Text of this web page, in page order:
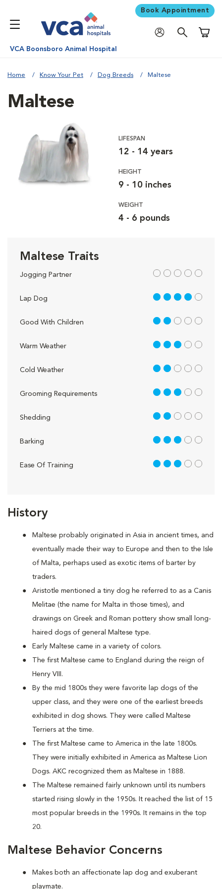
Book Appointment
VCA Boonsboro Animal Hospital
Home Know Your Pet Dog Breeds Maltese
History
Maltese probably originated in Asia in ancient times, and
eventually made their way to Europe and then to the Isle
of Malta, perhaps used as exotic items of barter by
traders.
Aristotle mentioned a tiny dog he referred to as a Canis
Melitae (the name for Malta in those times), and
drawings on Greek and Roman pottery show small long-
haired dogs of general Maltese type.
Early Maltese came in a variety of colors.
The first Maltese came to England during the reign of
Henry VIII.
By the mid 1800s they were favorite lap dogs of the
upper class, and they were one of the earliest breeds
exhibited in dog shows. They were called Maltese
Terriers at the time.
The first Maltese came to America in the late 1800s.
They were initially exhibited in America as Maltese Lion
Dogs. AKC recognized them as Maltese in 1888.
The Maltese remained fairly unknown until its numbers
started rising slowly in the 1950s. It reached the list of 15
most popular breeds in the 1990s. It remains in the top
20.
Maltese Behavior Concerns
Makes both an affectionate lap dog and exuberant
playmate.
Maltese
LIFESPAN
12 - 14 years
HEIGHT
9 - 10 inches
WEIGHT
4 - 6 pounds
Maltese Traits
Jogging Partner out of 5
Lap Dog 4 out of 5
Good With Children 2 out of 5
Warm Weather 3 out of 5
Cold Weather 2 out of 5
Grooming Requirements 3 out of 5
Shedding 2 out of 5
Barking 3 out of 5
Ease Of Training 3 out of 5